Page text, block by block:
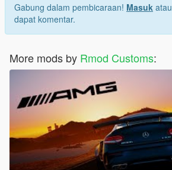
Gabung dalam pembicaraan! Masuk atau
dapat komentar.
More mods by Rmod Customs: